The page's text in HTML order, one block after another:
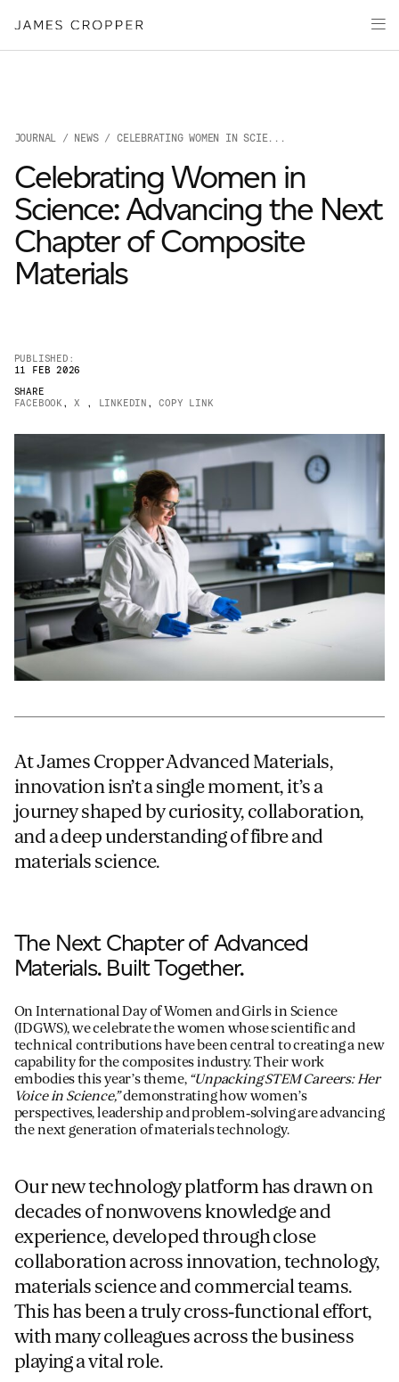
Products
Markets
About
JAMES CROPPER
of
Advanced
JOURNAL / NEWS/ CELEBRATING WOMEN IN SCIE...
Celebrating Women in
Science: Advancing the Next
Chapter of Composite
Materials
PUBLISHED:
11 FEB 2026
SHARE
FACEBOOK , X , LINKEDIN , COPY LINK
At James Cropper Advanced Materials,
innovation isn’t a single moment, it’s a
journey shaped by curiosity, collaboration,
and a deep understanding of fibre and
materials science.
The Next Chapter of Advanced
Materials. Built Together.
On International Day of Women and Girls in Science
(IDGWS), we celebrate the women whose scientific and
technical contributions have been central to creating a new
capability for the composites industry. Their work
embodies this year’s theme, “Unpacking STEM Careers: Her
Voice in Science,”demonstrating how women’s
perspectives, leadership and problem‑solving are advancing
the next generation of materials technology.
Our new technology platform has drawn on
decades of nonwovens knowledge and
experience, developed through close
collaboration across innovation, technology,
materials science and commercial teams.
This has been a truly cross‑functional effort,
with many colleagues across the business
playing a vital role.
Your details
First Name *
Email
Telephone
Message *
For information on how we collect and process personal data, see our Privacy Policy which